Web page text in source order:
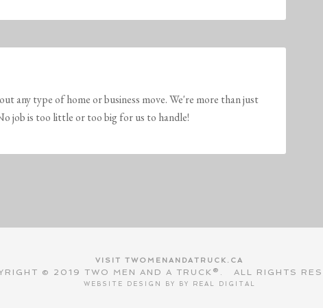
any type of home or business move. We're more than just
job is too little or too big for us to handle!
VISIT TWOMENANDATRUCK.CA
© 2019 TWO MEN AND A TRUCK®. ALL RIGHTS
WEBSITE DESIGN BY BY REAL DIGITAL